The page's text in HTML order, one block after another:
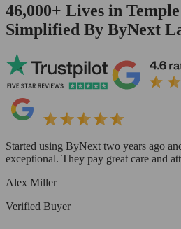
46,000+ Lives in
Simplified By ByNext
Started using ByNext two years ago
exceptional. They pay great care and
Alex Miller
Verified Buyer